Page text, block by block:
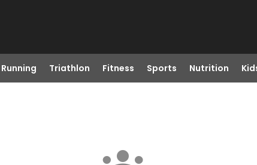
Running Triathlon Fitness Sports Nutrition